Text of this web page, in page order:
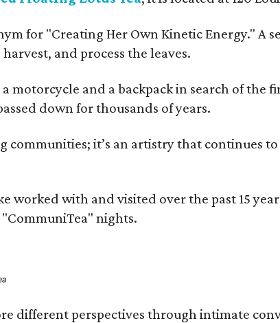
for "Creating Her Own Kinetic Energy." A
and process the leaves.
and a backpack in search of
down for thousands of years.
it’s an artistry that continues
with and visited over the past 15
nights.
different perspectives through intimate